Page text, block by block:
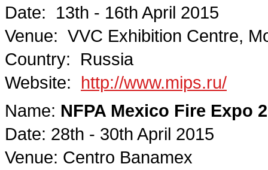
Date: 13th - 16th April 2015
Venue: VVC Exhibition Centre,
Country: Russia
Website:
http://www.mips.ru/
Name: NFPA Mexico Fire Expo
Date: 28th - 30th April 2015
Venue: Centro Banamex